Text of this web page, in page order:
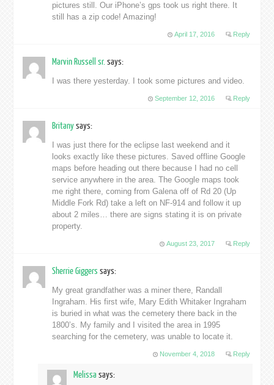
pictures still. Our iPhone’s gps took us right there. It
still has a zip code! Amazing!
April 17, 2016 Reply
Marvin Russell sr.says:
I was there yesterday. I took some pictures and video.
September 12, 2016 Reply
Britanysays:
I was just there for the eclipse last weekend and it
looks exactly like these pictures. Saved offline Google
maps before heading out there because I had no cell
service anywhere in the area. The Google maps took
me right there, coming from Galena off of Rd 20 (Up
Middle Fork Rd) take a left on NF-914 and follow it up
about 2 miles… there are signs stating it is on private
property.
August 23, 2017 Reply
Sherrie Giggerssays:
My great grandfather was a miner there, Randall
Ingraham. His first wife, Mary Edith Whitaker Ingraham
is buried in what was the cemetery there back in the
1800’s. My family and I visited the area in 1995
searching for the cemetery, was unable to locate it.
November 4, 2018 Reply
Melissa says: